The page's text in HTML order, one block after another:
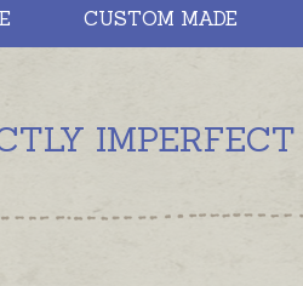
CUSTOM MADE